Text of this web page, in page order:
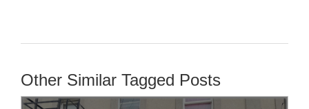
Other Similar Tagged Posts